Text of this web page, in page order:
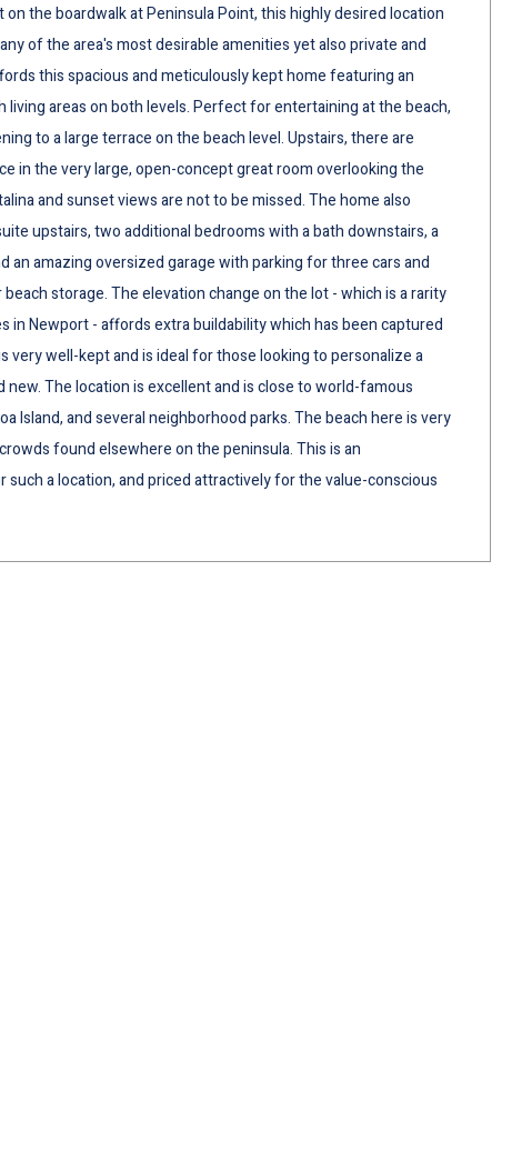
the boardwalk at Peninsula Point, this highly desired location
of the area's most desirable amenities yet also private and
this spacious and meticulously kept home featuring an
living areas on both levels. Perfect for entertaining at the beach,
to a large terrace on the beach level. Upstairs, there are
in the very large, open-concept great room overlooking the
and sunset views are not to be missed. The home also
upstairs, two additional bedrooms with a bath downstairs, a
an amazing oversized garage with parking for three cars and
storage. The elevation change on the lot - which is a rarity
in Newport - affords extra buildability which has been captured
very well-kept and is ideal for those looking to personalize a
The location is excellent and is close to world-famous
Island, and several neighborhood parks. The beach here is very
found elsewhere on the peninsula. This is an
a location, and priced attractively for the value-conscious